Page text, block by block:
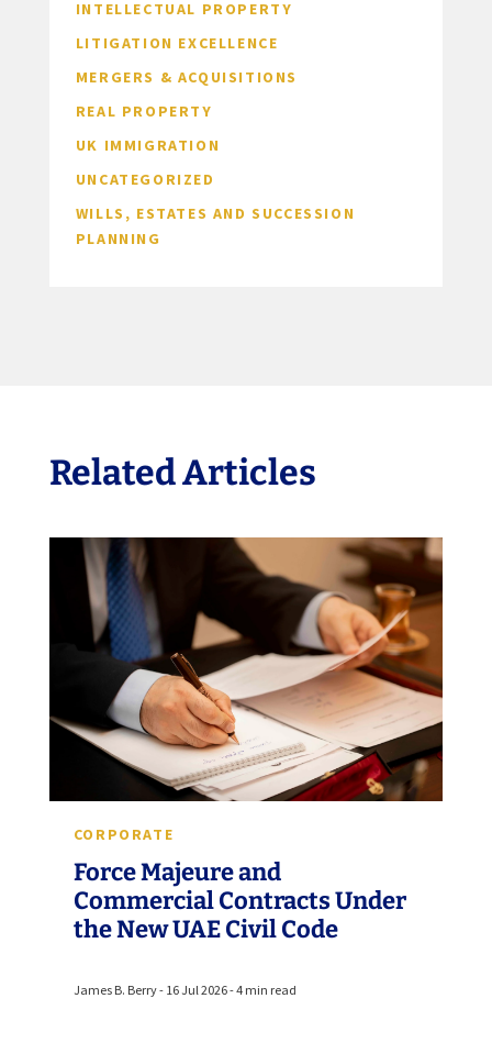
INTELLECTUAL PROPERTY
LITIGATION EXCELLENCE
MERGERS & ACQUISITIONS
REAL PROPERTY
UK IMMIGRATION
UNCATEGORIZED
WILLS, ESTATES AND SUCCESSION
PLANNING
Related Articles
CORPORATE
Force Majeure and
Commercial Contracts Under
the New UAE Civil Code
James B. Berry - 16 Jul 2026 - 4 min read